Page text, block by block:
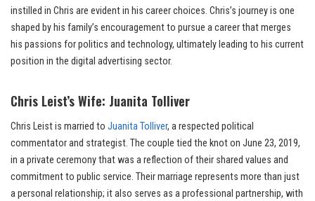
instilled in Chris are evident in his career choices. Chris’s journey is one
shaped by his family’s encouragement to pursue a career that merges
his passions for politics and technology, ultimately leading to his current
position in the digital advertising sector.
Chris Leist’s Wife: Juanita Tolliver
Chris Leist is married to Juanita Tolliver, a respected political
commentator and strategist. The couple tied the knot on June 23, 2019,
in a private ceremony that was a reflection of their shared values and
commitment to public service. Their marriage represents more than just
a personal relationship; it also serves as a professional partnership, with